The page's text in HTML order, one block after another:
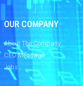
OUR COMPANY
About The Company
CEO Message
Jobs